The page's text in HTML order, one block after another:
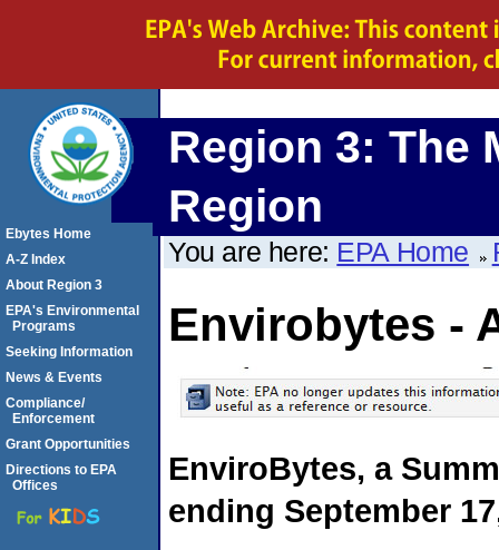
Region 3: The
Region
You are here: EPA Home
Envirobytes -
EnviroBytes, a
ending September
Ebytes Home
A-Z Index
About Region 3
EPA's Environmental
Programs
Seeking Information
News & Events
Compliance/
Enforcement
Grant Opportunities
Directions to EPA
Offices